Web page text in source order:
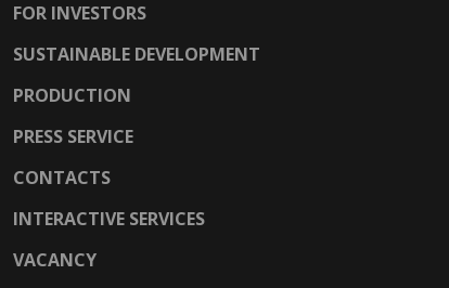
FOR INVESTORS
SUSTAINABLE DEVELOPMENT
PRODUCTION
PRESS SERVICE
CONTACTS
INTERACTIVE SERVICES
VACANCY